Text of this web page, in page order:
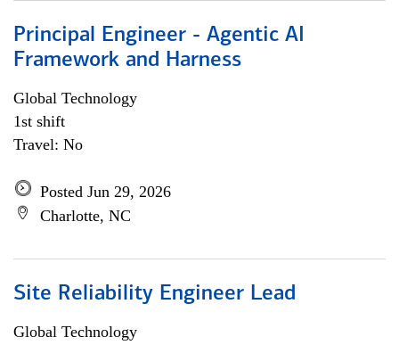
Principal Engineer - Agentic AI
Framework and Harness
Global Technology
1st shift
Travel: No
Posted Jun 29, 2026
Charlotte, NC
Site Reliability Engineer Lead
Global Technology